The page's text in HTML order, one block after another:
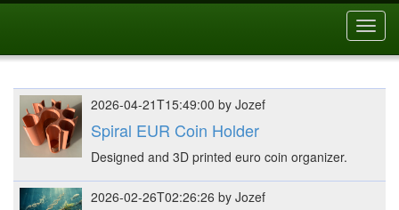
2026-04-21T15:49:00 by Jozef
Spiral EUR Coin Holder
Designed and 3D printed euro coin organizer.
2026-02-26T02:26:26 by Jozef